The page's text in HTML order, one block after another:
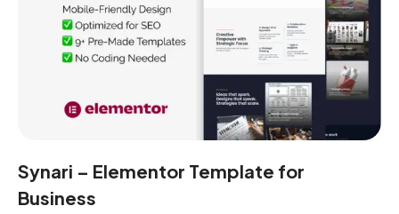
Synari – Elementor Template for
Business